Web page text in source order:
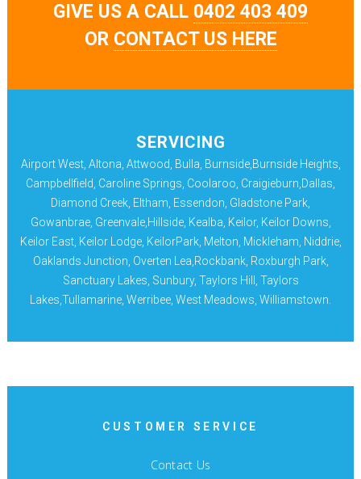
GIVE US A CALL 0402 403 409
OR CONTACT US HERE
SERVICING
Airport West, Altona, Attwood, Bulla, Burnside,Burnside Heights,
Campbellfield, Caroline Springs, Coolaroo, Craigieburn,Dallas,
Diamond Creek, Eltham, Essendon, Gladstone Park,
Gowanbrae, Greenvale,Hillside, Kealba, Keilor, Keilor Downs,
Keilor East, Keilor Lodge, KeilorPark, Melton, Mickleham, Niddrie,
Oaklands Junction, Overten Lea,Rockbank, Roxburgh Park,
Sanctuary Lakes, Sunbury, Taylors Hill, Taylors
Lakes,Tullamarine, Werribee, West Meadows, Williamstown.
CUSTOMER SERVICE
Contact Us